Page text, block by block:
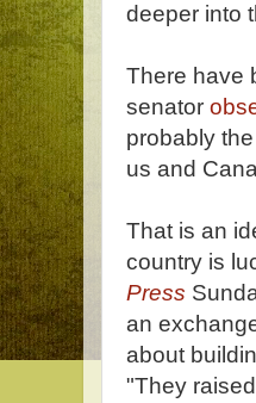
deeper into
There have
senator
probably
us and
That is an
country is
Press
an
about
"They